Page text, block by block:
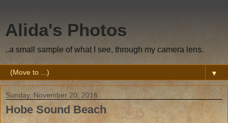
Alida's Photos
..a small sample of what I see, through my camera lens.
▼
Sunday, November 20, 2016
Hobe Sound Beach